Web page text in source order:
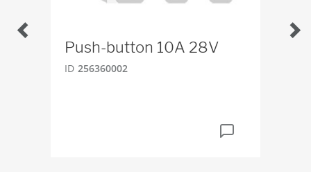
Push-button 10A 28V
ID 256360002